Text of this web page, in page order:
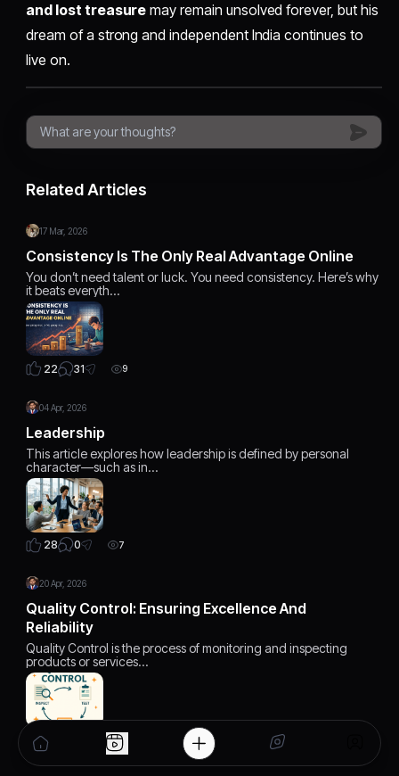
and lost treasure may remain unsolved forever, but his
dream of a strong and independent India continues to
live on.
Related Articles
17 Mar, 2026
Consistency Is The Only Real Advantage Online
You don’t need talent or luck. You need consistency. Here’s why
it beats everyth…
22 31 9
04 Apr, 2026
Leadership
This article explores how leadership is defined by personal
character—such as in…
28 0 7
20 Apr, 2026
Quality Control: Ensuring Excellence And
Reliability
Quality Control is the process of monitoring and inspecting
products or services…
17 7